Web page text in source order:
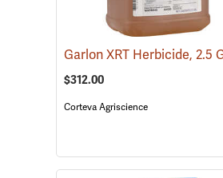
$312.00
Corteva Agriscience